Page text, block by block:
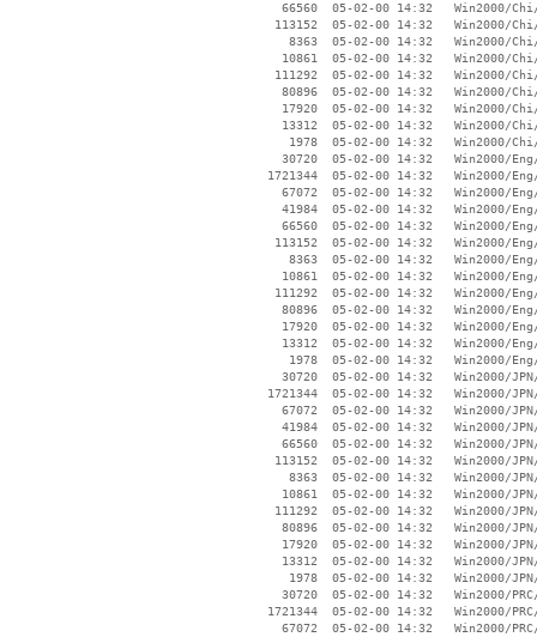
66560  05-02-00 14:32   Win2000/
113152  05-02-00 14:32   Win2000/
8363  05-02-00 14:32   Win2000/
10861  05-02-00 14:32   Win2000/
111292  05-02-00 14:32   Win2000/
80896  05-02-00 14:32   Win2000/
17920  05-02-00 14:32   Win2000/
13312  05-02-00 14:32   Win2000/
1978  05-02-00 14:32   Win2000/
30720  05-02-00 14:32   Win2000/
1721344  05-02-00 14:32   Win2000/
67072  05-02-00 14:32   Win2000/
41984  05-02-00 14:32   Win2000/
66560  05-02-00 14:32   Win2000/
113152  05-02-00 14:32   Win2000/
8363  05-02-00 14:32   Win2000/
10861  05-02-00 14:32   Win2000/
111292  05-02-00 14:32   Win2000/
80896  05-02-00 14:32   Win2000/
17920  05-02-00 14:32   Win2000/
13312  05-02-00 14:32   Win2000/
1978  05-02-00 14:32   Win2000/
30720  05-02-00 14:32   Win2000/
1721344  05-02-00 14:32   Win2000/
67072  05-02-00 14:32   Win2000/
41984  05-02-00 14:32   Win2000/
66560  05-02-00 14:32   Win2000/
113152  05-02-00 14:32   Win2000/
8363  05-02-00 14:32   Win2000/
10861  05-02-00 14:32   Win2000/
111292  05-02-00 14:32   Win2000/
80896  05-02-00 14:32   Win2000/
17920  05-02-00 14:32   Win2000/
13312  05-02-00 14:32   Win2000/
1978  05-02-00 14:32   Win2000/
30720  05-02-00 14:32   Win2000/
1721344  05-02-00 14:32   Win2000/
67072  05-02-00 14:32   Win2000/